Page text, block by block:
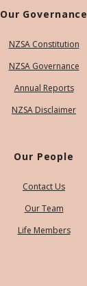
Our Governance
NZSA Constitution
NZSA Governance
Annual Reports
NZSA Disclaimer
Our People
Contact Us
Our Team
Life Members